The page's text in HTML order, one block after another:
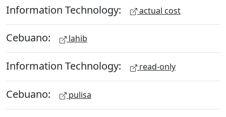
Information Technology: actual cost
Cebuano: lahib
Information Technology: read-only
Cebuano: pulisa